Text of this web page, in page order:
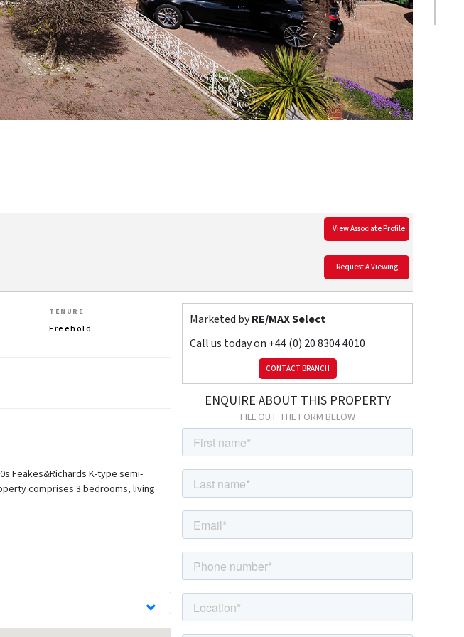
View Associate Profile
Request A Viewing
TENURE
Freehold
Feakes&Richards K-type semi-
comprises 3 bedrooms, living
parking. Potential to extend
Marketed byRE/MAX Select
Call us today on +44 (0) 20 8304 4010
CONTACT BRANCH
ENQUIRE ABOUT THIS PROPERTY
FILL OUT THE FORM BELOW